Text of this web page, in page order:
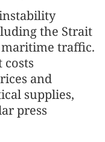
the Strait
traffic.
and
supplies,
press